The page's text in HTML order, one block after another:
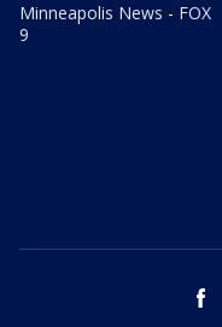
Minneapolis News - FOX
9